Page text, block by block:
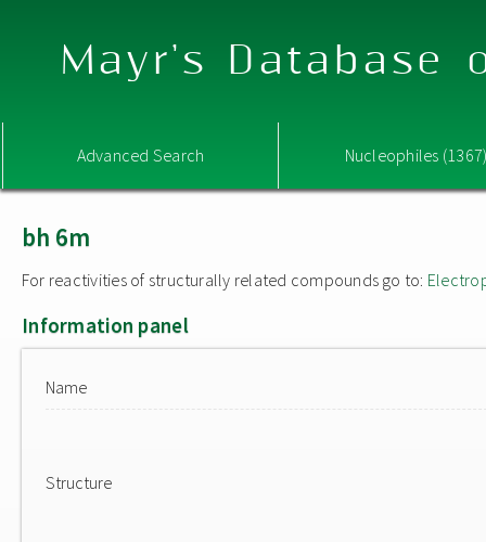
Mayr's Database
Advanced Search Nucleophiles
bh 6m
For reactivities of structurally related compounds go to:
Information panel
Name
Structure